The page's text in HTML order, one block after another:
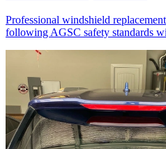
Professional windshield
following AGSC safety standards